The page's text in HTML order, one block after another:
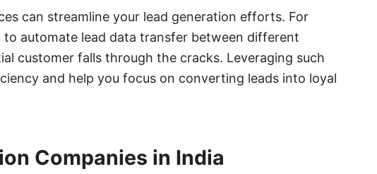
can streamline your lead generation efforts. For
to automate lead data transfer between different
customer falls through the cracks. Leveraging such
and help you focus on converting leads into loyal
Companies in India